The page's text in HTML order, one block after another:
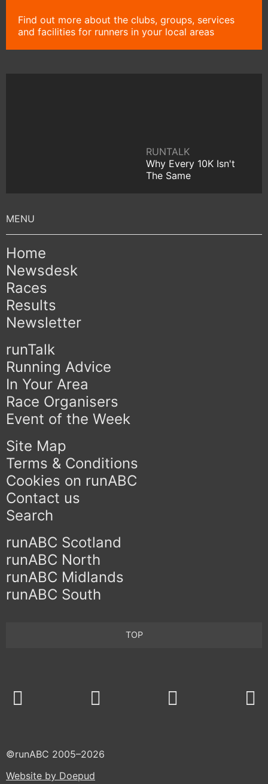
Find out more about the clubs, groups, services
and facilities for runners in your local areas
RUNTALK
Why Every 10K Isn't
The Same
Home
Newsdesk
Races
Results
Newsletter
runTalk
Running Advice
In Your Area
Race Organisers
Event of the Week
Site Map
Terms & Conditions
Cookies on runABC
Contact us
Search
runABC Scotland
runABC North
runABC Midlands
runABC South
TOP
Facebook
©runABC 2005–2026
Website by Doepud